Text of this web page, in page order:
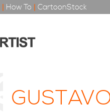
| How To | CartoonStock